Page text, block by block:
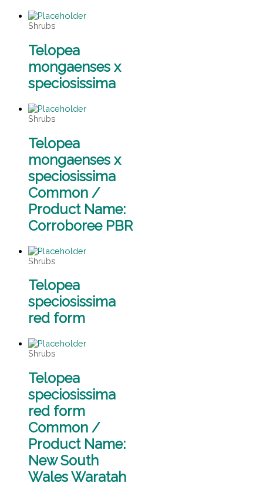
Shrubs
Telopea
mongaenses x
speciosissima
Shrubs
Telopea
mongaenses x
speciosissima
Common /
Product Name:
Corroboree PBR
Shrubs
Telopea
speciosissima
red form
Shrubs
Telopea
speciosissima
red form
Common /
Product Name:
New South
Wales Waratah